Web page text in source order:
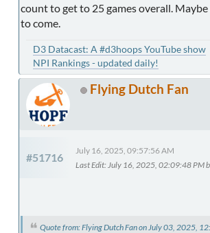
count to get to 25 games overall.
to come.
D3 Datacast: A #d3hoops YouTube show
NPI Rankings - updated daily!
Flying Dutch Fan
#51716
July 16, 2025, 09:57:56 AM
Last Edit: July 16, 2025, 02:09:48 PM
Quote from: Flying Dutch Fan on July 03, 2025,